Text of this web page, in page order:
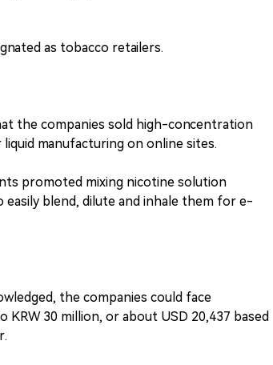
as tobacco retailers.
the companies sold high-concentration
manufacturing on online sites.
promoted mixing nicotine solution
blend, dilute and inhale them for e-
the companies could face
30 million, or about USD 20,437 based